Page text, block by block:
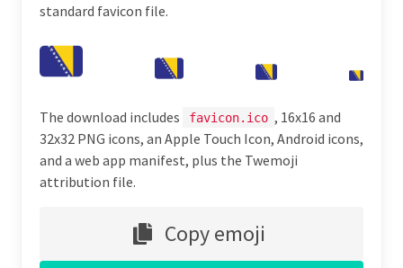
standard favicon file.
The download includes favicon.ico , 16x16 and
32x32 PNG icons, an Apple Touch Icon, Android icons,
and a web app manifest, plus the Twemoji
attribution file.
Copy emoji